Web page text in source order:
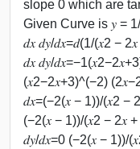
slope 0 which are
Given Curve is 𝑦 =
𝑑𝑥 𝑑𝑦/𝑑𝑥=𝑑(1/(𝑥2 −
𝑑𝑥 𝑑𝑦/
(𝑥2−2𝑥+3)^(−2)
𝑑𝑥=(−2(𝑥 − 1))/(𝑥2 −
(−2(𝑥 − 1))/(𝑥2 − 2𝑥
𝑑𝑦/𝑑𝑥=0 (−2(𝑥 − 1))/